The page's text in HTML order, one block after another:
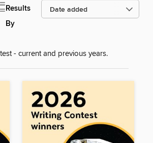
Results
By
- current and previous years.